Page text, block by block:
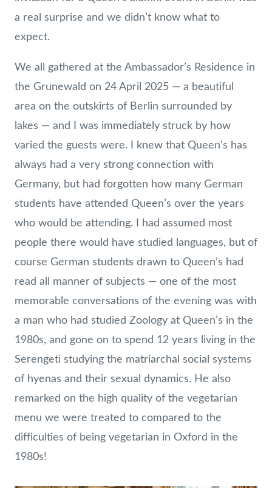
a real surprise and we didn’t know what to
expect.
We all gathered at the Ambassador’s Residence in
the Grunewald on 24 April 2025 — a beautiful
area on the outskirts of Berlin surrounded by
lakes — and I was immediately struck by how
varied the guests were. I knew that Queen’s has
always had a very strong connection with
Germany, but had forgotten how many German
students have attended Queen’s over the years
who would be attending. I had assumed most
people there would have studied languages, but of
course German students drawn to Queen’s had
read all manner of subjects — one of the most
memorable conversations of the evening was with
a man who had studied Zoology at Queen’s in the
1980s, and gone on to spend 12 years living in the
Serengeti studying the matriarchal social systems
of hyenas and their sexual dynamics. He also
remarked on the high quality of the vegetarian
menu we were treated to compared to the
difficulties of being vegetarian in Oxford in the
1980s!